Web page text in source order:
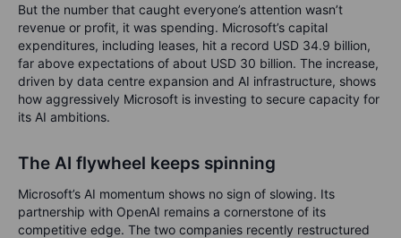
But the number that caught everyone’s attention wasn’t
revenue or profit, it was spending. Microsoft’s capital
expenditures, including leases, hit a record USD 34.9 billion,
far above expectations of about USD 30 billion. The increase,
driven by data centre expansion and AI infrastructure, shows
how aggressively Microsoft is investing to secure capacity for
its AI ambitions.
The AI flywheel keeps spinning
Microsoft’s AI momentum shows no sign of slowing. Its
partnership with OpenAI remains a cornerstone of its
competitive edge. The two companies recently restructured